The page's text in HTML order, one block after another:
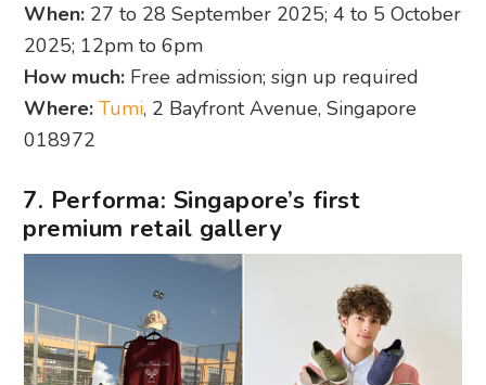
When: 27 to 28 September 2025; 4 to 5 October
2025; 12pm to 6pm
How much: Free admission; sign up required
Where:Tumi, 2 Bayfront Avenue, Singapore
018972
7. Performa: Singapore’s first
premium retail gallery